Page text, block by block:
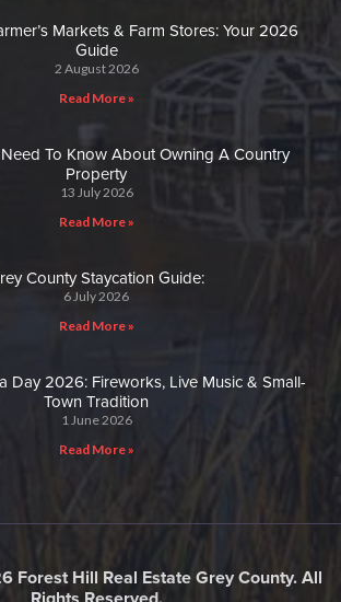
Markets & Farm Stores: Your 2026
Guide
2 August 2026
Read More »
To Know About Owning A Country
Property
13 July 2026
Read More »
County Staycation Guide:
6 July 2026
Read More »
Day 2026: Fireworks, Live Music & Small-
Town Tradition
1 June 2026
Read More »
Forest Hill Real Estate Grey County. All